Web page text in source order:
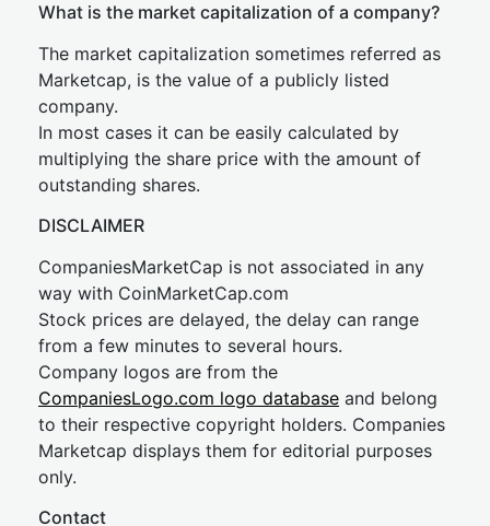
What is the market capitalization of a company?
The market capitalization sometimes referred as
Marketcap, is the value of a publicly listed
company.
In most cases it can be easily calculated by
multiplying the share price with the amount of
outstanding shares.
DISCLAIMER
CompaniesMarketCap is not associated in any
way with CoinMarketCap.com
Stock prices are delayed, the delay can range
from a few minutes to several hours.
Company logos are from the
CompaniesLogo.com logo database and belong
to their respective copyright holders. Companies
Marketcap displays them for editorial purposes
only.
Contact